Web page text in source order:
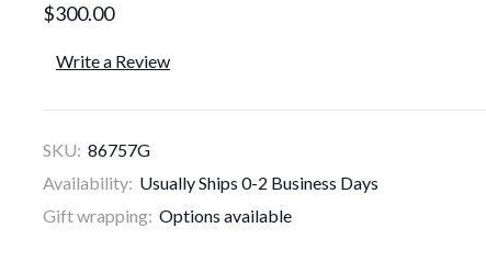
$300.00
Write a Review
SKU: 86757G
Availability: Usually Ships 0-2 Business Days
Gift wrapping: Options available